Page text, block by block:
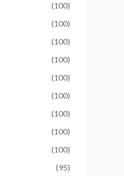
(100)
(100)
(100)
(100)
(100)
(100)
(100)
(100)
(100)
(95)